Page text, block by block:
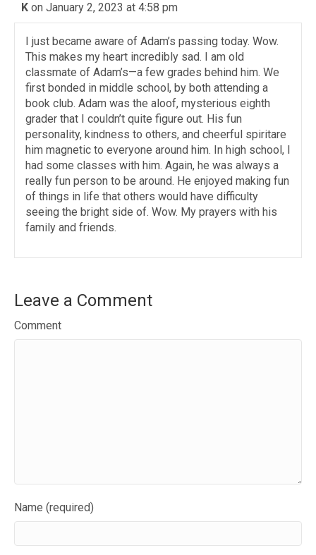
K on January 2, 2023 at 4:58 pm
I just became aware of Adam’s passing today. Wow.
This makes my heart incredibly sad. I am old
classmate of Adam’s—a few grades behind him. We
first bonded in middle school, by both attending a
book club. Adam was the aloof, mysterious eighth
grader that I couldn’t quite figure out. His fun
personality, kindness to others, and cheerful spiritare
him magnetic to everyone around him. In high school, I
had some classes with him. Again, he was always a
really fun person to be around. He enjoyed making fun
of things in life that others would have difficulty
seeing the bright side of. Wow. My prayers with his
family and friends.
Leave a Comment
Comment
Name (required)